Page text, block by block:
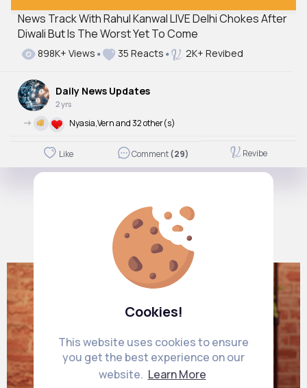
Cookies!
This website uses cookies to ensure
you get the best experience on our
website. Learn More
News Track With Rahul Kanwal LIVE Delhi Chokes After
Diwali But Is The Worst Yet To Come
898K+ Views 35 Reacts 2K+ Revibed
Daily News Updates
2 yrs
-> Nyasia,Vern and 32 other(s)
Like Comment(29) Revibe